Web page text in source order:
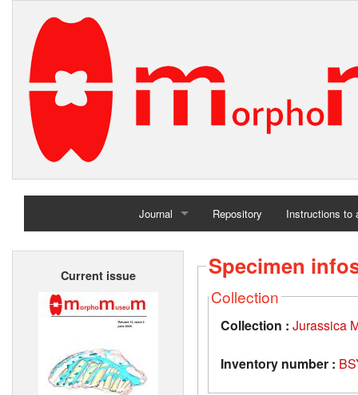
Journal
Home
Repository Instructions to
Current issue Specimen
Collection
Collection : Jurassica
Inventory number :